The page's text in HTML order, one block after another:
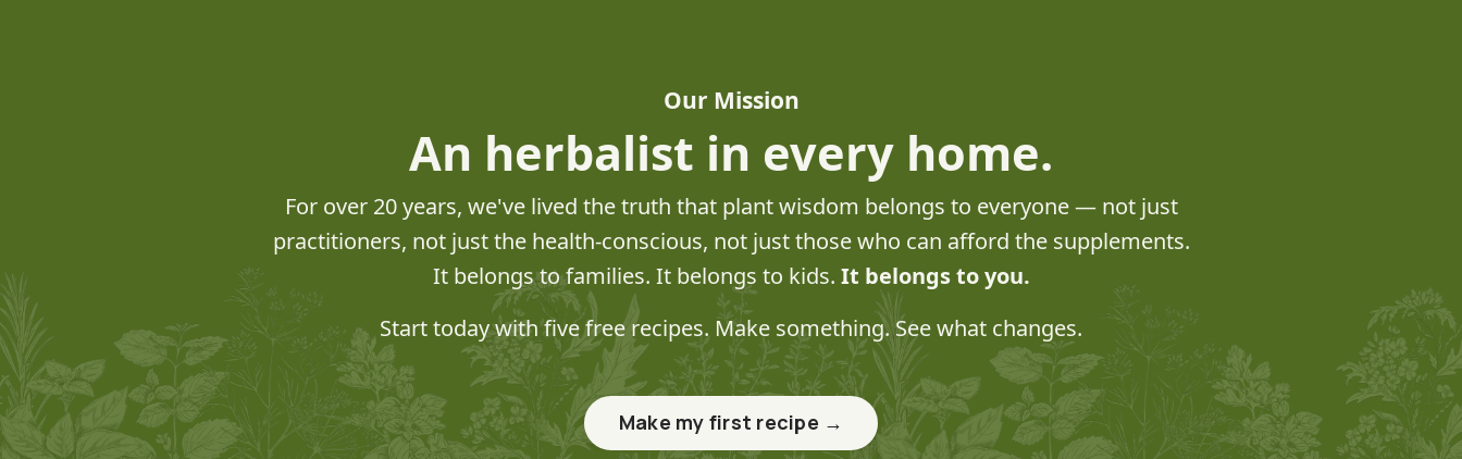
Our Mission
An herbalist in every home.
For over 20 years, we've lived the truth that plant wisdom belongs to everyone — not just
practitioners, not just the health-conscious, not just those who can afford the supplements.
It belongs to families. It belongs to kids. It belongs to you.
Start today with five free recipes. Make something. See what changes.
Make my first recipe →